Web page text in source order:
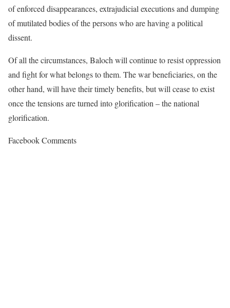
of enforced disappearances, extrajudicial executions and dumping
of mutilated bodies of the persons who are having a political
dissent.
Of all the circumstances, Baloch will continue to resist oppression
and fight for what belongs to them. The war beneficiaries, on the
other hand, will have their timely benefits, but will cease to exist
once the tensions are turned into glorification – the national
glorification.
Facebook Comments